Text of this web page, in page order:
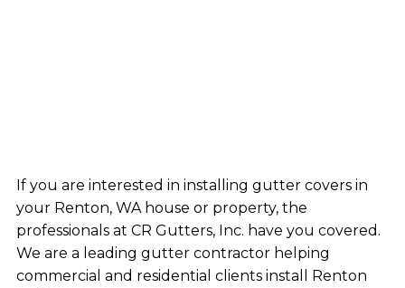
If you are interested in installing gutter covers in
your Renton, WA house or property, the
professionals at CR Gutters, Inc. have you covered.
We are a leading gutter contractor helping
commercial and residential clients install Renton